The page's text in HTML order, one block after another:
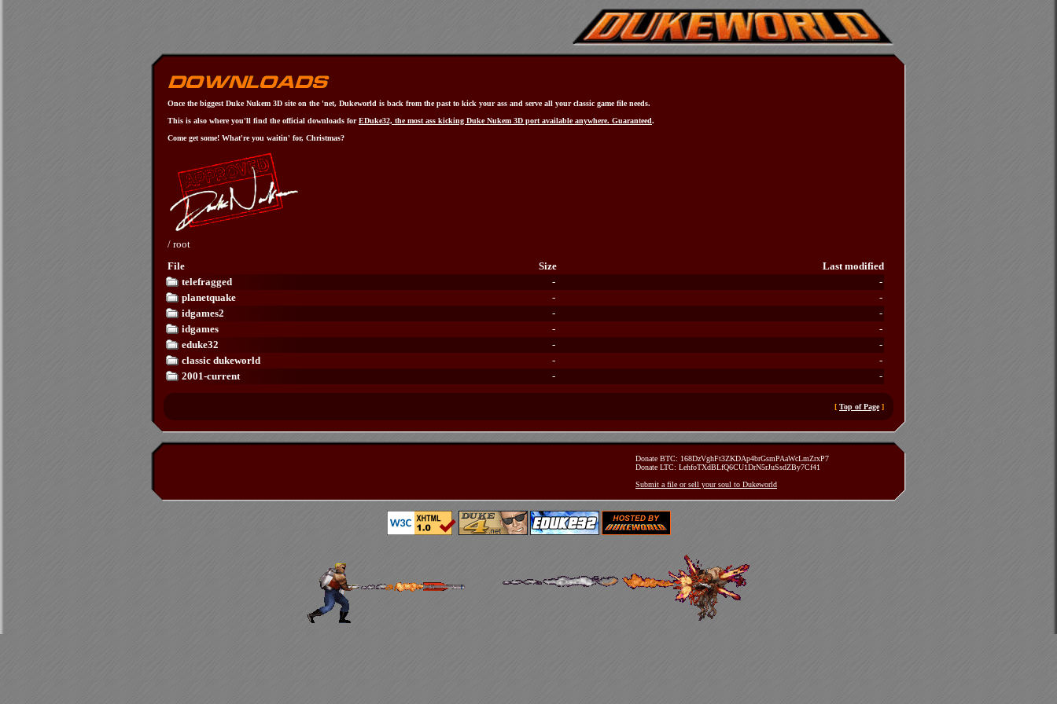
Once the biggest Duke Nukem 3D site on the 'net, Dukeworld is back from the past to kick your ass and serve all your classic game file needs.
This is also where you'll find the official downloads forEDuke32, the most ass kicking Duke Nukem 3D port available anywhere. Guaranteed.
Come get some! What're you waitin' for, Christmas?
/ root
File
Size
Last modified
telefragged
-
-
planetquake
-
-
idgames2
-
-
idgames
-
-
eduke32
-
-
classic dukeworld
-
-
2001-current
- -
[ Top of Page]
Donate BTC: 168DzVghFt3ZKDAp4brGsmPAaWcLmZrxP7
Donate LTC: LehfoTXdBLfQ6CU1DrN5rJuSsdZBy7Cf41
Submit a file or sell your soul to Dukeworld